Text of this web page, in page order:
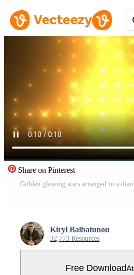
Share on Pinterest
Kiryl Balbatunou
32,773 Resources
Free Download